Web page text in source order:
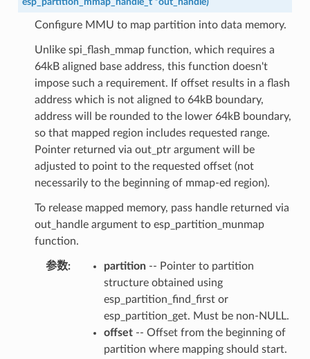
Configure MMU to map partition into data memory.
Unlike spi_flash_mmap function, which requires a
64kB aligned base address, this function doesn't
impose such a requirement. If offset results in a flash
address which is not aligned to 64kB boundary,
address will be rounded to the lower 64kB boundary,
so that mapped region includes requested range.
Pointer returned via out_ptr argument will be
adjusted to point to the requested offset (not
necessarily to the beginning of mmap-ed region).
To release mapped memory, pass handle returned via
out_handle argument to esp_partition_munmap
function.
参数: partition-- Pointer to partition
structure obtained using
esp_partition_find_first or
esp_partition_get. Must be non-NULL.
offset-- Offset from the beginning of
partition where mapping should start.